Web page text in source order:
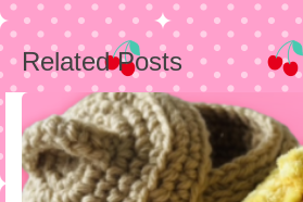
Related Posts
Post
navigation